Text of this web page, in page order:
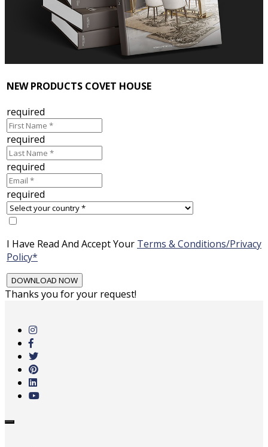
NEW PRODUCTS COVET HOUSE
required
required
required
required
I Have Read And Accept Your Terms & Conditions/Privacy
Policy*
Thanks you for your request!
main
content
Toggle